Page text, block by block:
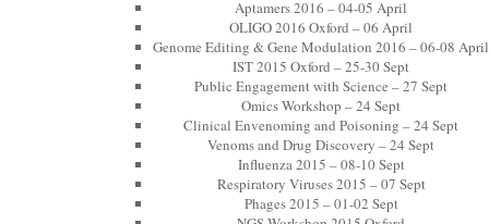
Aptamers 2016 – 04-05 April
OLIGO 2016 Oxford – 06 April
Genome Editing & Gene Modulation 2016 – 06-08 April
IST 2015 Oxford – 25-30 Sept
Public Engagement with Science – 27 Sept
Omics Workshop – 24 Sept
Clinical Envenoming and Poisoning – 24 Sept
Venoms and Drug Discovery – 24 Sept
Influenza 2015 – 08-10 Sept
Respiratory Viruses 2015 – 07 Sept
Phages 2015 – 01-02 Sept